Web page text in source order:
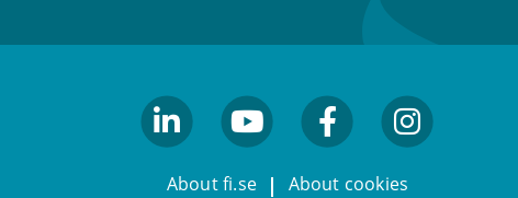
About fi.se About cookies